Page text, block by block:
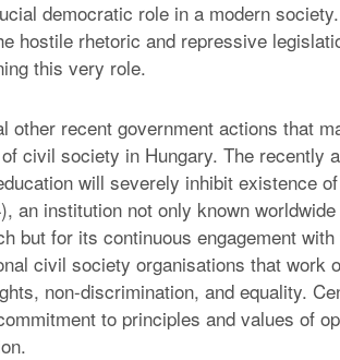
democratic role in a modern
hostile rhetoric and repressive
this very role.
other recent government actions that
civil society in Hungary. The recently
will severely inhibit existence
an institution not only known
but for its continuous engagement
civil society organisations that work
non-discrimination, and equality.
to principles and values of